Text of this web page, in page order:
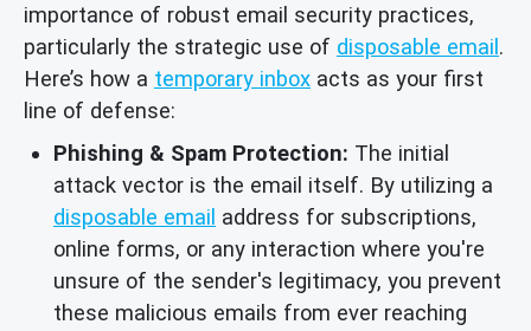
importance of robust email security practices,
particularly the strategic use of disposable email .
Here’s how a temporary inbox acts as your first
line of defense:
Phishing & Spam Protection: The initial
attack vector is the email itself. By utilizing a
disposable email address for subscriptions,
online forms, or any interaction where you're
unsure of the sender's legitimacy, you prevent
these malicious emails from ever reaching